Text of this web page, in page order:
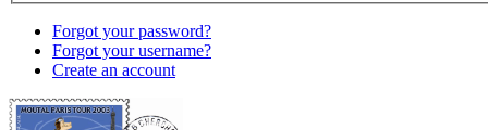
Forgot your password?
Forgot your username?
Create an account